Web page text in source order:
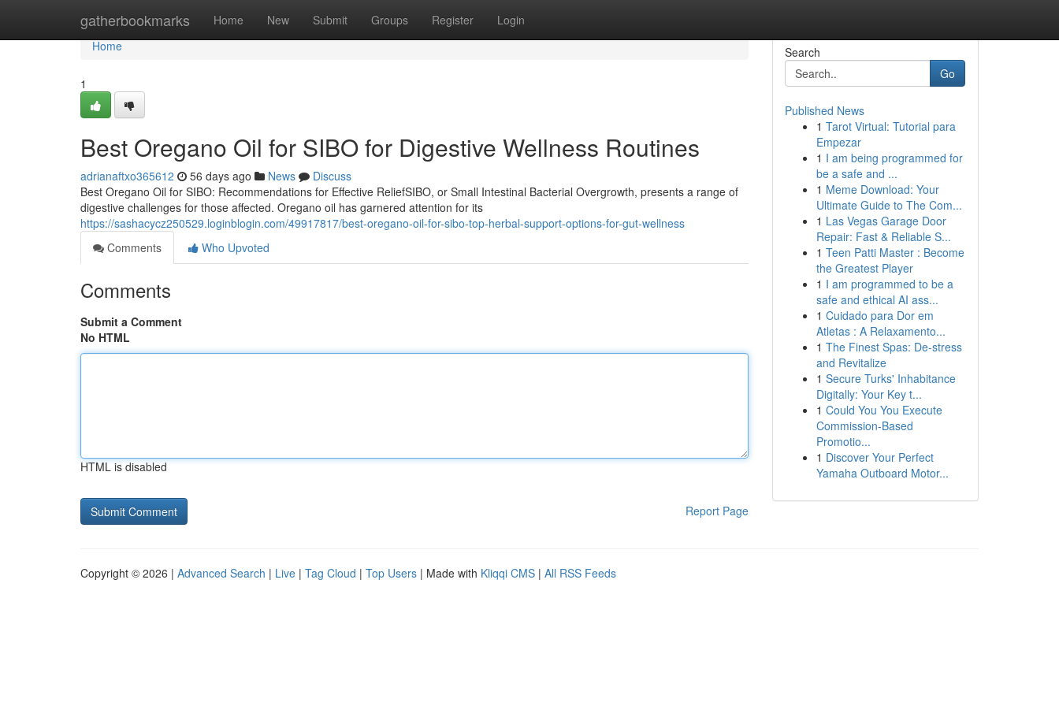
gatherbookmarks Home New Submit Groups Register Login
Home
Home
1
Best Oregano Oil for SIBO for Digestive Wellness Routines
adrianaftxo365612 56 days ago News
Discuss
Best Oregano Oil for SIBO: Recommendations for Effective ReliefSIBO, or Small Intestinal Bacterial Overgrowth, presents a range of
digestive challenges for those affected. Oregano oil has garnered attention for its
https://sashacycz250529.loginblogin.com/49917817/best-oregano-oil-for-sibo-top-herbal-support-options-for-gut-wellness
Comments
Who Upvoted
Comments
Submit a Comment
No HTML
HTML is disabled
Report Page
Search
Go
Published News
1 Tarot Virtual: Tutorial para
Empezar
1 I am being programmed for
be a safe and ...
1 Meme Download: Your
Ultimate Guide to The Com...
1 Las Vegas Garage Door
Repair: Fast & Reliable S...
1 Teen Patti Master : Become
the Greatest Player
1 I am programmed to be a
safe and ethical AI ass...
1 Cuidado para Dor em
Atletas : A Relaxamento...
1 The Finest Spas: De-stress
and Revitalize
1 Secure Turks' Inhabitance
Digitally: Your Key t...
1 Could You You Execute
Commission-Based
Promotio...
1 Discover Your Perfect
Yamaha Outboard Motor...
Copyright © 2026 | Advanced Search | Live | Tag Cloud | Top Users | Made with Kliqqi CMS | All RSS Feeds